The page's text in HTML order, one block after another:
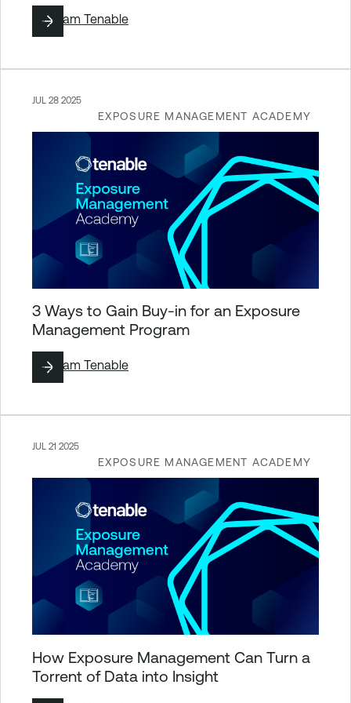
ByTeam Tenable
EXPOSURE MANAGEMENT ACADEMY
JUL 28 2025
3 Ways to Gain Buy-in for an Exposure
Management Program
ByTeam Tenable
EXPOSURE MANAGEMENT ACADEMY
JUL 21 2025
How Exposure Management Can Turn a
Torrent of Data into Insight